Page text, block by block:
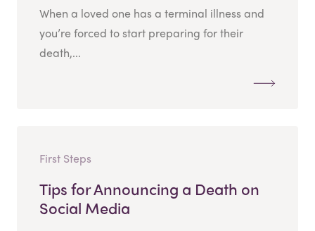
When a loved one has a terminal illness and
you’re forced to start preparing for their
death,...
First Steps
Tips for Announcing a Death on
Social Media